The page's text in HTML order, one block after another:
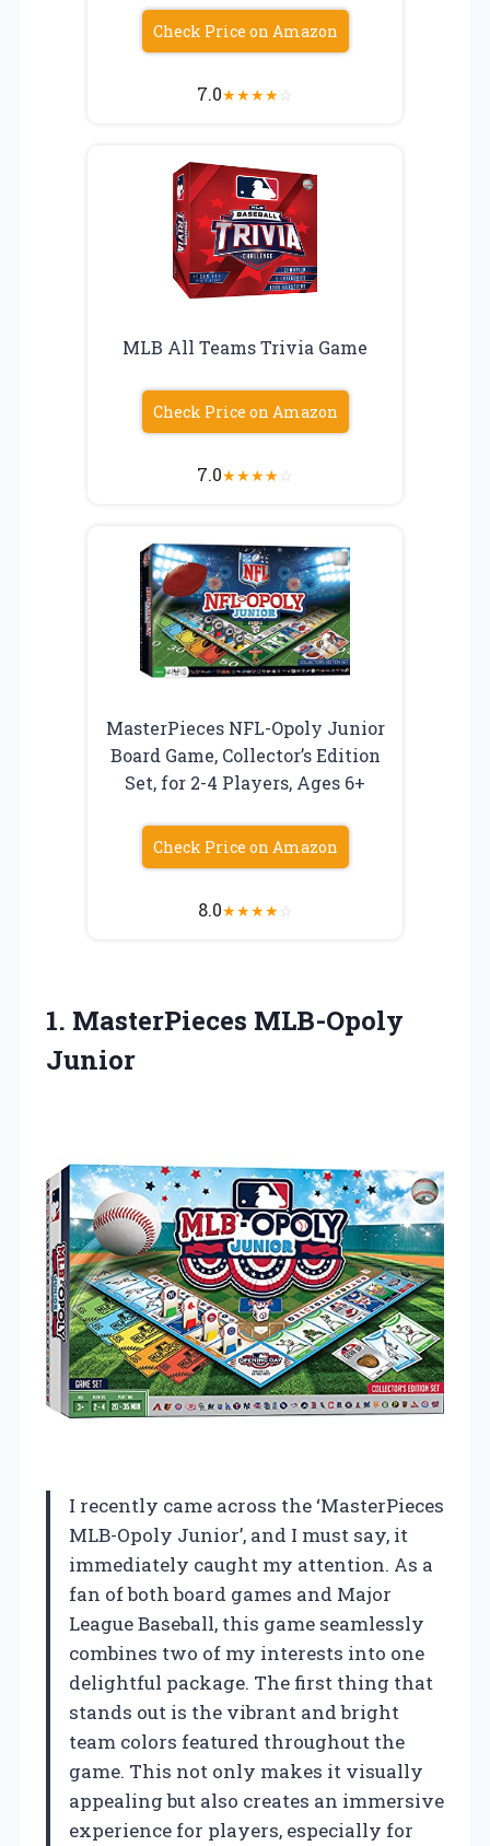
Check Price on Amazon
7.0★★★★☆
MLB All Teams Trivia Game
Check Price on Amazon
7.0★★★★☆
MasterPieces NFL-Opoly Junior
Board Game, Collector’s Edition
Set, for 2-4 Players, Ages 6+
Check Price on Amazon
8.0★★★★☆
1. MasterPieces MLB-Opoly
Junior
I recently came across the ‘MasterPieces
MLB-Opoly Junior’, and I must say, it
immediately caught my attention. As a
fan of both board games and Major
League Baseball, this game seamlessly
combines two of my interests into one
delightful package. The first thing that
stands out is the vibrant and bright
team colors featured throughout the
game. This not only makes it visually
appealing but also creates an immersive
experience for players, especially for